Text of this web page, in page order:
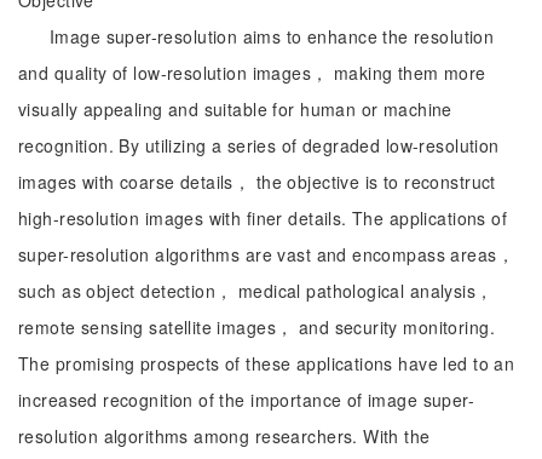
Image super-resolution aims to enhance the resolution
and quality of low-resolution images， making them more
visually appealing and suitable for human or machine
recognition. By utilizing a series of degraded low-resolution
images with coarse details， the objective is to reconstruct
high-resolution images with finer details. The applications of
super-resolution algorithms are vast and encompass areas，
such as object detection， medical pathological analysis，
remote sensing satellite images， and security monitoring.
The promising prospects of these applications have led to an
increased recognition of the importance of image super-
resolution algorithms among researchers. With the